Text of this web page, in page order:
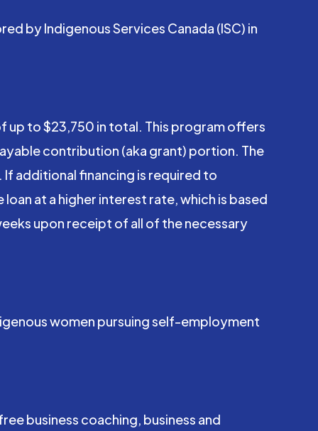
by Indigenous Services Canada (ISC) in
up to $23,750 in total. This program offers
contribution (aka grant) portion. The
additional financing is required to
at a higher interest rate, which is based
upon receipt of all of the necessary
women pursuing self-employment
business coaching, business and